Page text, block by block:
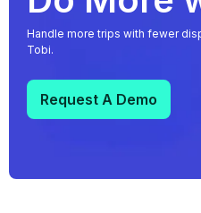
Handle more trips with fewer
Tobi.
Request A Demo